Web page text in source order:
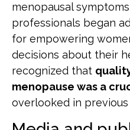
menopausal
professionals began
for empowering
decisions about their
recognized that
menopause was a
overlooked in